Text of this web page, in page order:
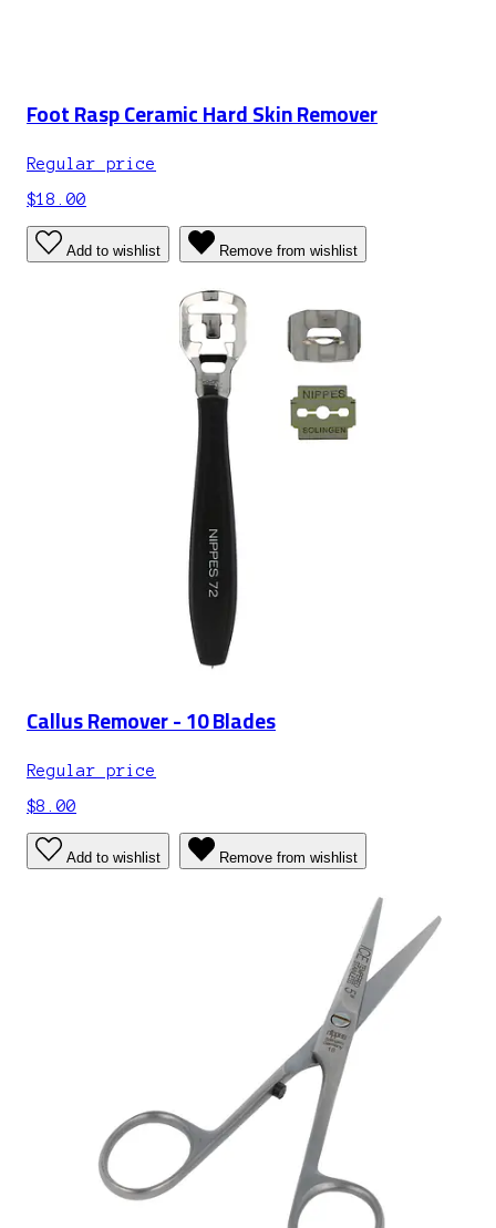
Foot Rasp Ceramic Hard Skin Remover
Regular price
$18.00
Add to wishlist Remove from wishlist
Callus Remover - 10 Blades
Regular price
$8.00
Add to wishlist Remove from wishlist